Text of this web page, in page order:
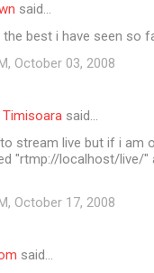
said…
best i have seen so
October 03, 2008
Timisoara said…
stream live but if i am
"rtmp://localhost/live/"
October 17, 2008
said…